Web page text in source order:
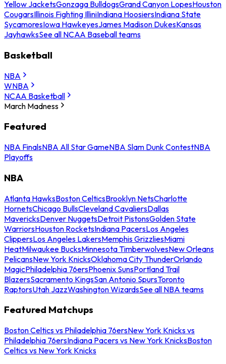
Yellow JacketsGonzaga BulldogsGrand Canyon LopesHouston
CougarsIllinois Fighting IlliniIndiana HoosiersIndiana State
SycamoresIowa HawkeyesJames Madison DukesKansas
JayhawksSee all NCAA Baseball teams
Basketball
NBA
WNBA
NCAA Basketball
March Madness
Featured
NBA FinalsNBA All Star GameNBA Slam Dunk ContestNBA
Playoffs
NBA
Atlanta HawksBoston CelticsBrooklyn NetsCharlotte
HornetsChicago BullsCleveland CavaliersDallas
MavericksDenver NuggetsDetroit PistonsGolden State
WarriorsHouston RocketsIndiana PacersLos Angeles
ClippersLos Angeles LakersMemphis GrizzliesMiami
HeatMilwaukee BucksMinnesota TimberwolvesNew Orleans
PelicansNew York KnicksOklahoma City ThunderOrlando
MagicPhiladelphia 76ersPhoenix SunsPortland Trail
BlazersSacramento KingsSan Antonio SpursToronto
RaptorsUtah JazzWashington WizardsSee all NBA teams
Featured Matchups
Boston Celtics vs Philadelphia 76ersNew York Knicks vs
Philadelphia 76ersIndiana Pacers vs New York KnicksBoston
Celtics vs New York Knicks